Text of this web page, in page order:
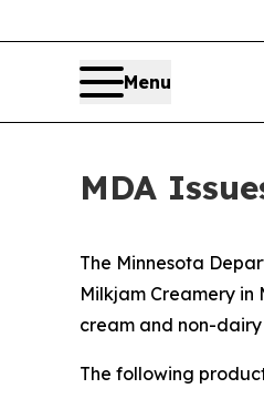
Menu
MDA
The Minnesota
Milkjam Creamery
cream and non-
The following